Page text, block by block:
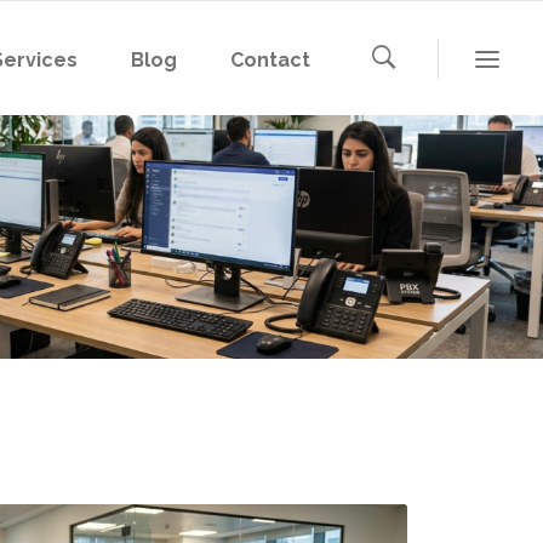
Microsoft 365
Microsoft Azure
AWS
Blog Contact
Microsoft 365
Microsoft Azure
AWS
Google Cloud